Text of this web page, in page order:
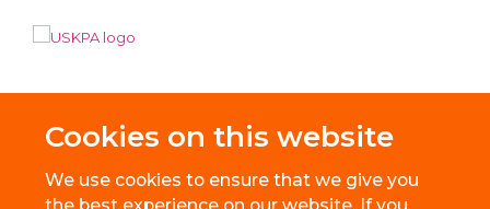
Cookies on this website
We use cookies to ensure that we give you